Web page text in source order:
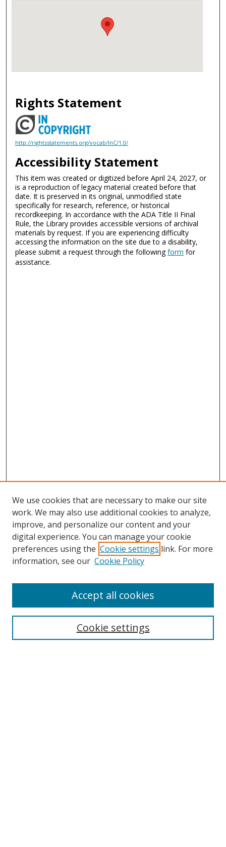
Rights Statement
http://rightsstatements.org/vocab/InC/1.0/
Accessibility Statement
This item was created or digitized before April 24, 2027, or
is a reproduction of legacy material created before that
date. It is preserved in its original, unmodified state
specifically for research, reference, or historical
recordkeeping. In accordance with the ADA Title II Final
Rule, the Library provides accessible versions of archival
materials by request. If you are experiencing difficulty
accessing the information on the site due to a disability,
please submit a request through the followingform for
assistance.
Search
We use cookies that are necessary to make our site
work. We may also use additional cookies to analyze,
improve, and personalize our content and your
digital experience. You can manage your cookie
preferences using the Cookie settings link. For more
information, see our Cookie Policy
Cookie settings
Accept all cookies